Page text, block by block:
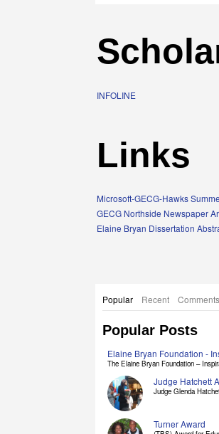
INFOLINE
Links
Microsoft-GECG-Hawks
GECG Northside Newspaper
Elaine Bryan Dissertation
Popular Recent Comments
Popular Posts
Elaine Bryan Foundation -
The Elaine Bryan Foundation –
Judge Hatchett
Judge Glenda
Turner Award